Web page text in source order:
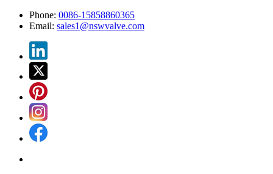
Phone: 0086-15858860365
Email: sales1@nswvalve.com